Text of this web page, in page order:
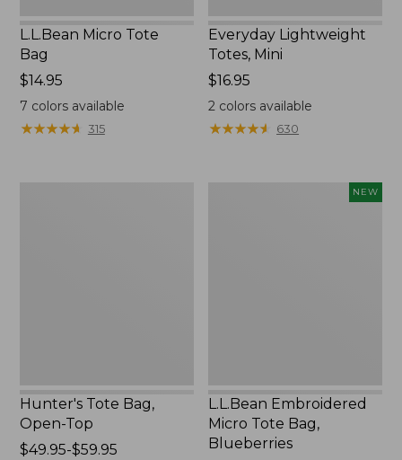
L.L.Bean Micro Tote
Bag
Price:
$14.95
$14.95
7 colors available
★★★★★
★★★★★ 315
Everyday Lightweight
Totes, Mini
Price:
$16.95
$16.95
2 colors available
★★★★★
★★★★★ 630
Hunter's Tote Bag,
Open-Top
Price
$49.95-$59.95
NEW
L.L.Bean Embroidered
Micro Tote Bag,
Blueberries